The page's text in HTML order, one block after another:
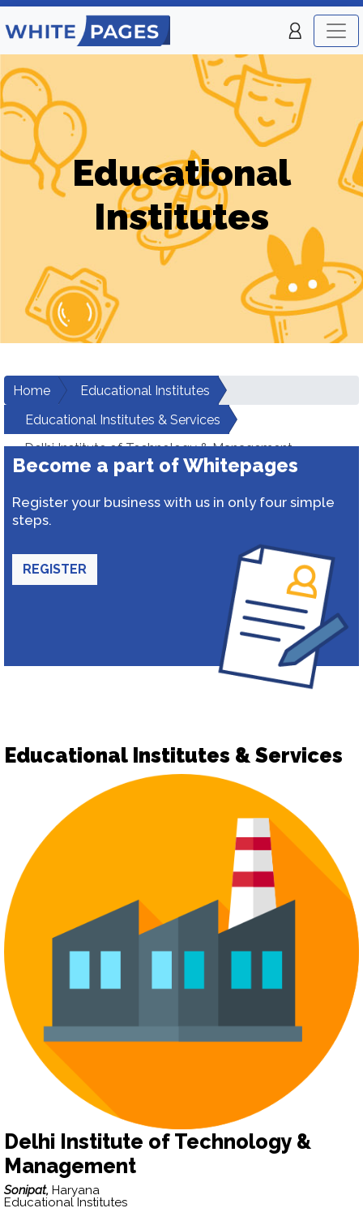
Educational
Institutes
Home
Educational Institutes
Educational Institutes & Services
Delhi Institute of Technology & Management
Become a part of Whitepages
Register your business with us in only four simple
steps.
REGISTER
Educational Institutes & Services
Delhi Institute of Technology &
Management
Sonipat, Haryana
Educational Institutes